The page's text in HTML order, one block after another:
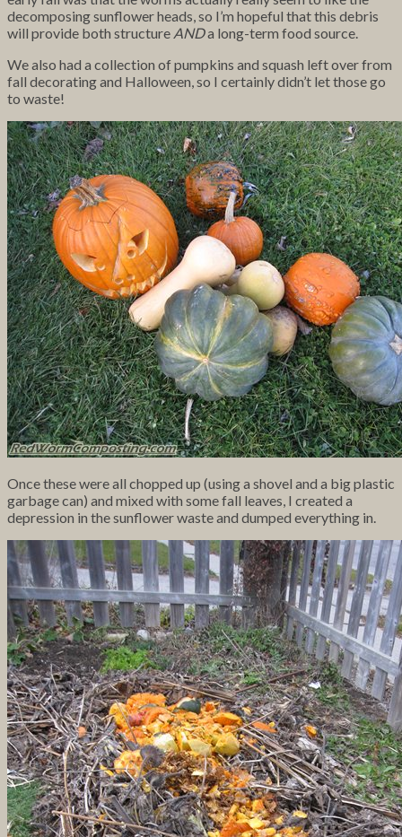
decomposing sunflower heads, so I’m hopeful that this debris
will provide both structure ANDa long-term food source.
We also had a collection of pumpkins and squash left over from
fall decorating and Halloween, so I certainly didn’t let those go
to waste!
Once these were all chopped up (using a shovel and a big plastic
garbage can) and mixed with some fall leaves, I created a
depression in the sunflower waste and dumped everything in.